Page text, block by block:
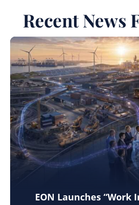
Recent News
EON Launches “Work